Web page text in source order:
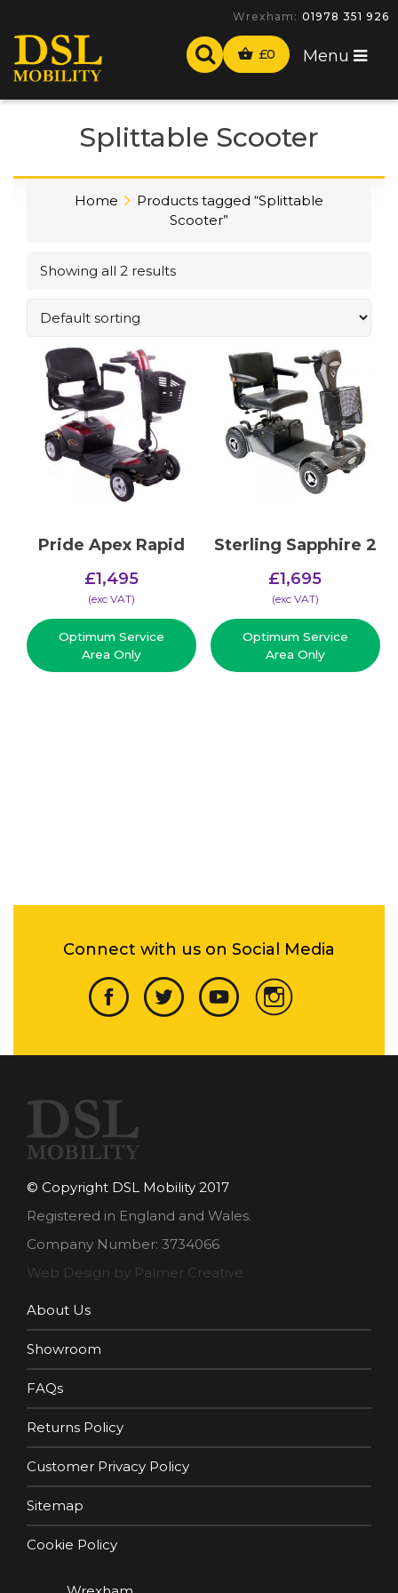
Wrexham: 01978 351 926
£0 Menu
Splittable Scooter
Home
Products tagged “Splittable
Scooter”
Showing all 2 results
Pride Apex Rapid
£1,495
(​exc VAT)
Optimum Service
Area Only
Sterling Sapphire 2
£1,695
(​exc VAT)
Optimum Service
Area Only
Connect with us on Social Media
© Copyright DSL Mobility 2017
Registered in England and Wales.
Company Number: 3734066
Web Design by Palmer Creative
About Us
Showroom
FAQs
Returns Policy
Customer Privacy Policy
Sitemap
Cookie Policy